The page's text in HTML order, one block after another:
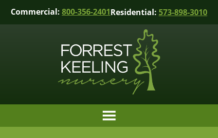
Commercial: 800-356-2401Residential: 573-898-3010